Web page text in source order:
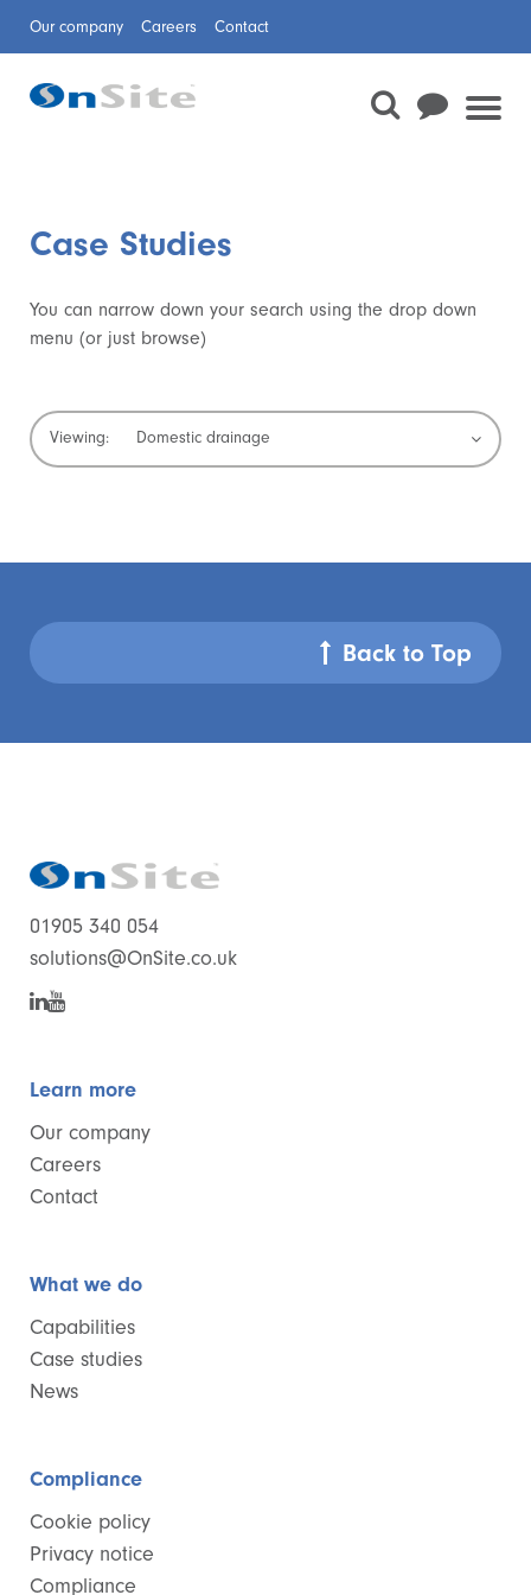
Our company Careers Contact
Case Studies
You can narrow down your search using the drop down
menu (or just browse)
Viewing:
Domestic drainage
Confined space rescue
Waterway repair
Sewer surveys
Sewer cleaning
Trenchless technologies
Temporary dams
Jetting and CCTV
Boreholes
Mechanical and electrical
Planned preventative maintenance and minor
Pipeline and Civil Services
Rail
Flow Monitoring
Sewer Rehabilitation
Back to Top
01905 340 054
solutions@OnSite.co.uk
Learn more
Our company
Careers
Contact
What we do
Capabilities
Case studies
News
Compliance
Cookie policy
Privacy notice
Compliance